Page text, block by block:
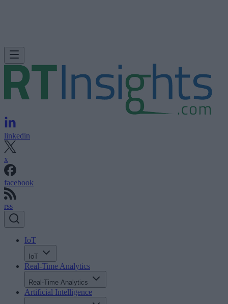
linkedin
x
facebook
rss
IoT
IoT
Real-Time Analytics
Real-Time Analytics
Artificial Intelligence